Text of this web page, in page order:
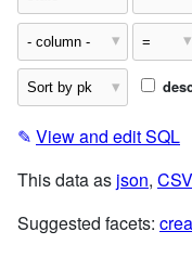
✎ View and edit SQL
This data as json, CSV
Suggested facets: